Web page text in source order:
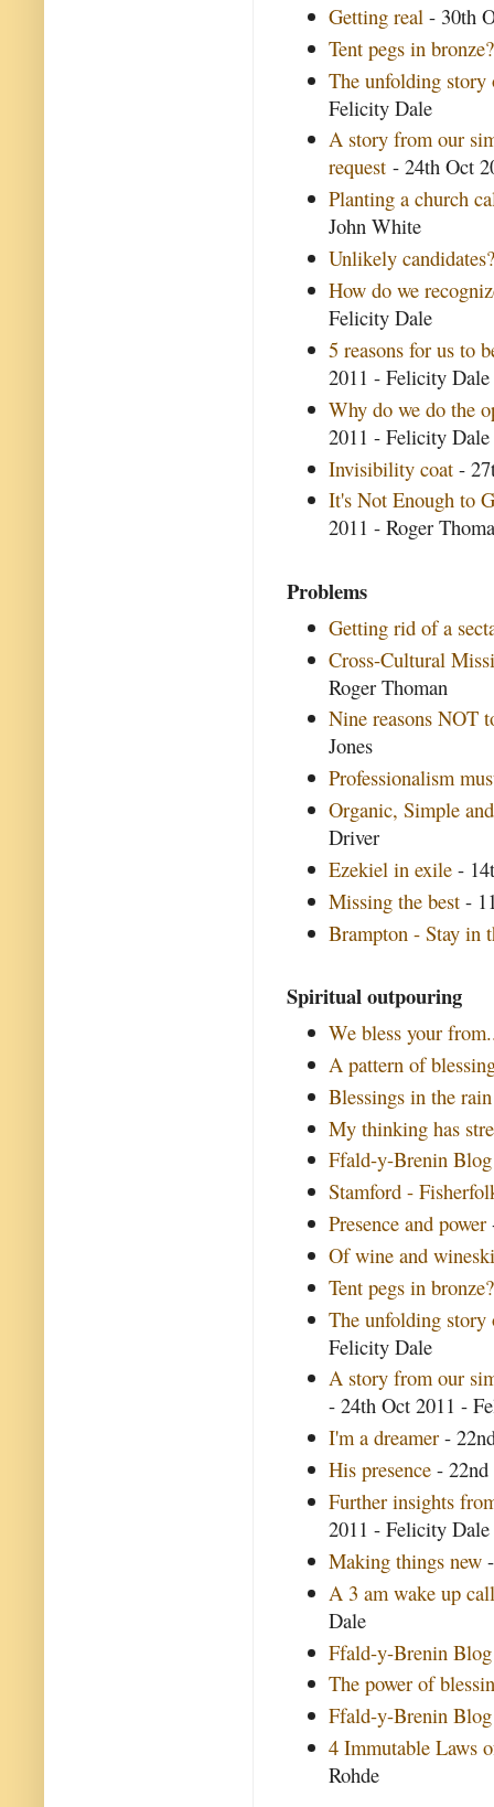
Getting real - 30th
Tent pegs in bronze?
The unfolding story
Felicity Dale
A story from our
request - 24th Oct
Planting a church
John White
Unlikely
How do we
Felicity Dale
5 reasons for us to
2011 - Felicity Dale
Why do we do the
2011 - Felicity Dale
Invisibility coat -
It's Not Enough to
2011 - Roger
Problems
Getting rid of a
Cross-Cultural
Roger Thoman
Nine reasons NOT
Jones
Professionalism
Organic, Simple
Driver
Ezekiel in exile -
Missing the best -
Brampton - Stay in
Spiritual outpouring
We bless your
A pattern of
Blessings in the rain
My thinking has
Ffald-y-Brenin Blog
Stamford -
Presence and power
Of wine and
Tent pegs in bronze?
The unfolding story
Felicity Dale
A story from our
- 24th Oct 2011 -
I'm a dreamer -
His presence -
Further insights
2011 - Felicity Dale
Making things new
A 3 am wake up
Dale
Ffald-y-Brenin Blog
The power of
Ffald-y-Brenin Blog
4 Immutable Laws
Rohde